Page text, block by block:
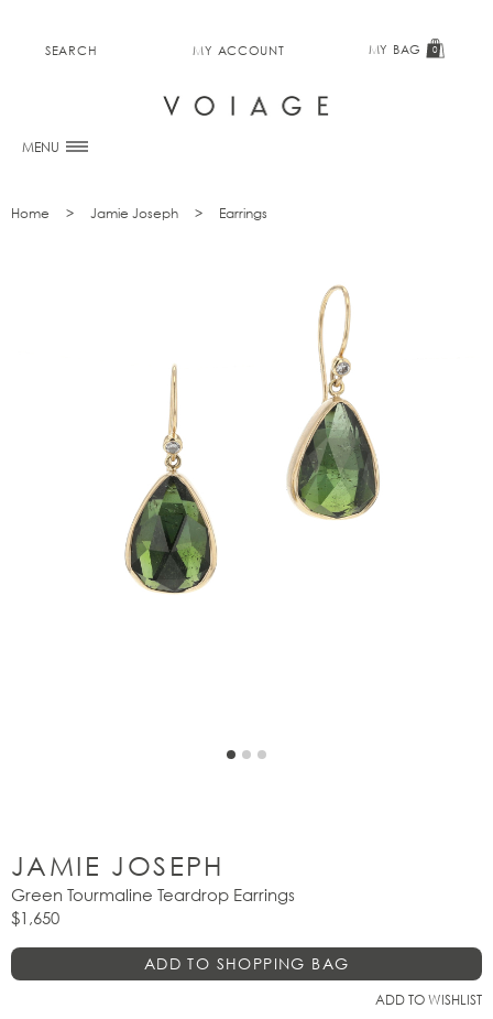
MENU
SEARCH MY ACCOUNT MY BAG 0
Home Jamie Joseph Earrings
JAMIE JOSEPH
Green Tourmaline Teardrop Earrings
$1,650
ADD TO WISHLIST